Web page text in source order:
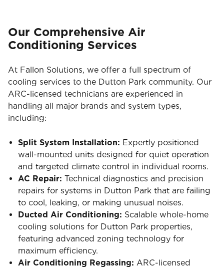
Our Comprehensive Air
Conditioning Services
At Fallon Solutions, we offer a full spectrum of
cooling services to the Dutton Park community. Our
ARC-licensed technicians are experienced in
handling all major brands and system types,
including:
Split System Installation: Expertly positioned
wall-mounted units designed for quiet operation
and targeted climate control in individual rooms.
AC Repair: Technical diagnostics and precision
repairs for systems in Dutton Park that are failing
to cool, leaking, or making unusual noises.
Ducted Air Conditioning: Scalable whole-home
cooling solutions for Dutton Park properties,
featuring advanced zoning technology for
maximum efficiency.
Air Conditioning Regassing: ARC-licensed